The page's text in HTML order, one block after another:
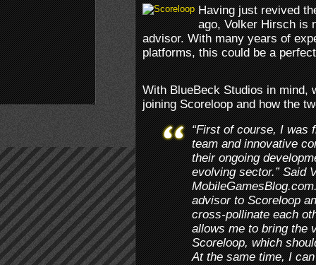
Having just revived
ago, Volker Hirsch is
advisor. With many years of
platforms, this could be a
With BlueBeck Studios in mind,
joining Scoreloop and how the
“First of course, I was
team and innovative
their ongoing
evolving sector.” Said
advisor to Scoreloop
cross-pollinate each
allows me to bring the
Scoreloop, which
At the same time, I